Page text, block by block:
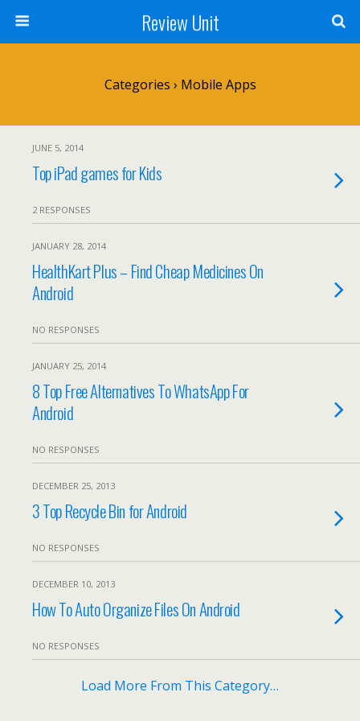
Review Unit
Categories › Mobile Apps
JUNE 5, 2014
Top iPad games for Kids
2 RESPONSES
JANUARY 28, 2014
HealthKart Plus – Find Cheap Medicines On
Android
NO RESPONSES
JANUARY 25, 2014
8 Top Free Alternatives To WhatsApp For
Android
NO RESPONSES
DECEMBER 25, 2013
3 Top Recycle Bin for Android
NO RESPONSES
DECEMBER 10, 2013
How To Auto Organize Files On Android
NO RESPONSES
Load More From This Category…